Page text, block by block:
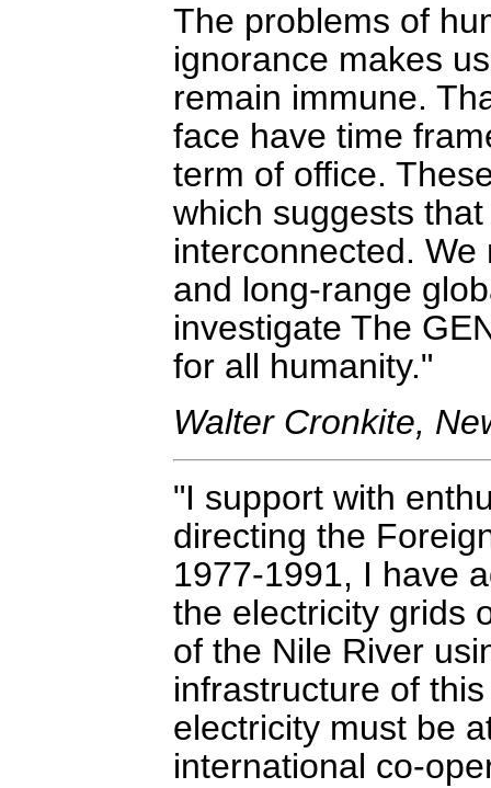
The problems of
ignorance makes
remain immune.
face have time
term of office.
which suggests
interconnected.
and long-range
investigate The
for all humanity."
Walter Cronkite,
I support with
directing the
1977-1991, I have
the electricity grids
of the Nile River
infrastructure of
electricity must be
international co-